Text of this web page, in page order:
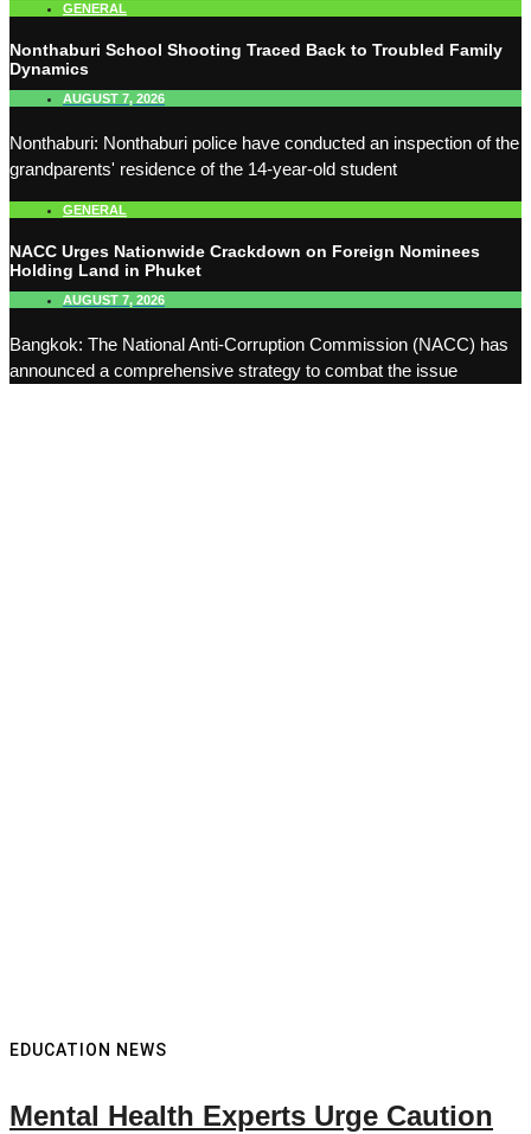
GENERAL
Nonthaburi School Shooting Traced Back to Troubled Family
Dynamics
AUGUST 7, 2026
Nonthaburi: Nonthaburi police have conducted an inspection of the
grandparents' residence of the 14-year-old student
GENERAL
NACC Urges Nationwide Crackdown on Foreign Nominees
Holding Land in Phuket
AUGUST 7, 2026
Bangkok: The National Anti-Corruption Commission (NACC) has
announced a comprehensive strategy to combat the issue
EDUCATION NEWS
Mental Health Experts Urge Caution